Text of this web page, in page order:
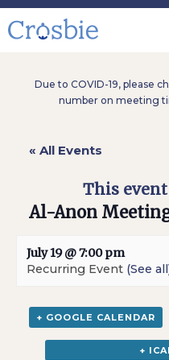
Due to COVID-19, please
number on meeting
« All Events
This event
Al-Anon
July 19 @ 7:00 pm
Recurring Event (See
+ GOOGLE CALENDAR
+